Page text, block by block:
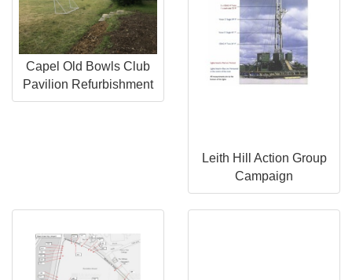
Capel Old Bowls Club
Pavilion Refurbishment
Leith Hill Action Group
Campaign